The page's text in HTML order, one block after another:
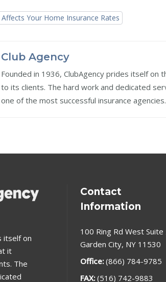
Your Home Insurance Rates
Club Agency
Founded in 1936, ClubAgency prides itself
to its clients. The hard work and dedicated
one of the most successful insurance agencies.
itself on
it
The
Contact
Information
100 Ring Rd West Suite
Garden City, NY 11530
Office: (866) 784-9785
FAX: (516) 742-9883